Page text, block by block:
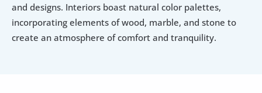
and designs. Interiors boast natural color palettes,
incorporating elements of wood, marble, and stone to
create an atmosphere of comfort and tranquility.